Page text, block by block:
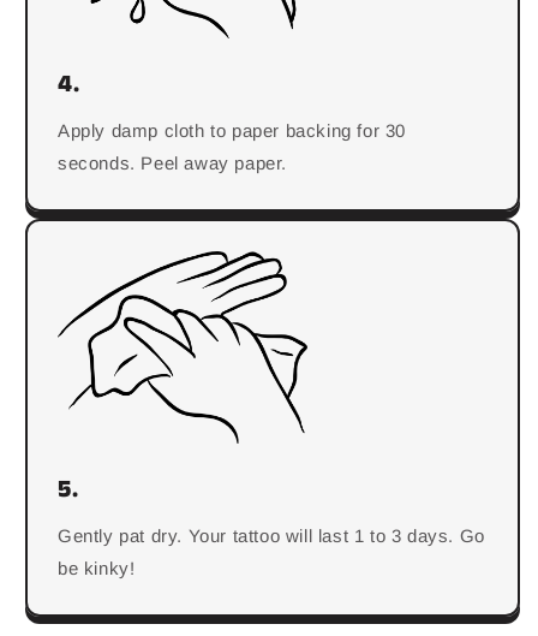
4.
Apply damp cloth to paper backing for 30
seconds. Peel away paper.
5.
Gently pat dry. Your tattoo will last 1 to 3 days. Go
be kinky!